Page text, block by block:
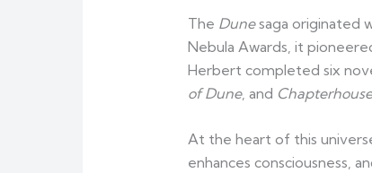
The Dunesaga originated
Nebula Awards, it
Herbert completed six
of Dune, and
At the heart of this
enhances consciousness,